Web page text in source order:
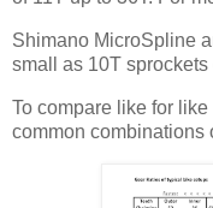
Shimano MicroSpline
small as 10T sprockets
To compare like for
common combinations